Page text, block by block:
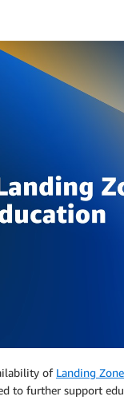
of Landing
to further support